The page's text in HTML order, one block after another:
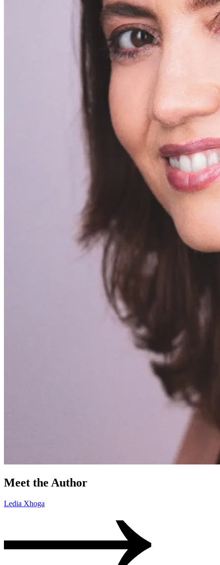
Meet the Author
Ledia Xhoga